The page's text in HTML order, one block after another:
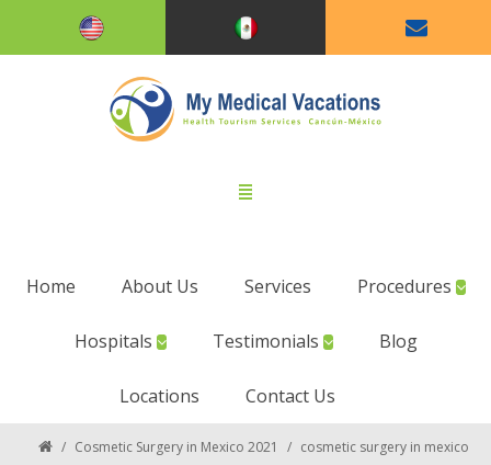
Home About Us Services Procedures
Hospitals Testimonials Blog
Locations Contact Us
/ Cosmetic Surgery in Mexico 2021 / cosmetic surgery in mexico